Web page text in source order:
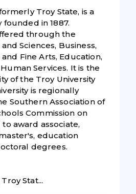
Troy State, is a
in 1887.
through the
Sciences, Business,
Fine Arts, Education,
Services. It is the
of the Troy University
is regionally
Southern Association of
Commission on
to award associate,
education
degrees.
Stat...